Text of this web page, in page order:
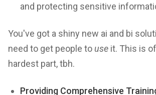
and protecting sensitive
You've got a shiny new ai and bi
need to get people to use it. This is
hardest part, tbh.
Providing Comprehensive